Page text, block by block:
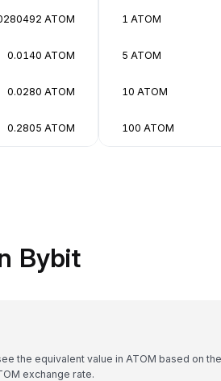
ATOM
0.0140 ATOM
0.0280 ATOM
0.2805 ATOM
1 ATOM
5 ATOM
10 ATOM
100 ATOM
Bybit
the equivalent value in ATOM based on
exchange rate.